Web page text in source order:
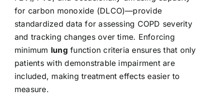
for carbon monoxide (DLCO)—provide
standardized data for assessing COPD severity
and tracking changes over time. Enforcing
minimum lungfunction criteria ensures that only
patients with demonstrable impairment are
included, making treatment effects easier to
measure.